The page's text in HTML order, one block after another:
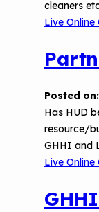
cleaners
Live
Posted on:
Has HUD
resource/
GHHI and
Live